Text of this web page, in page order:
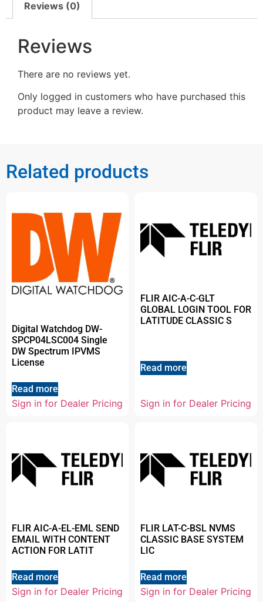
Reviews (0)
Reviews
There are no reviews yet.
Only logged in customers who have purchased this
product may leave a review.
Related products
Digital Watchdog DW-
SPCP04LSC004 Single
DW Spectrum IPVMS
License
Read more
Sign in for Dealer Pricing
FLIR AIC-A-C-GLT
GLOBAL LOGIN TOOL FOR
LATITUDE CLASSIC S
Read more
Sign in for Dealer Pricing
FLIR AIC-A-EL-EML SEND
EMAIL WITH CONTENT
ACTION FOR LATIT
Read more
Sign in for Dealer Pricing
FLIR LAT-C-BSL NVMS
CLASSIC BASE SYSTEM
LIC
Read more
Sign in for Dealer Pricing